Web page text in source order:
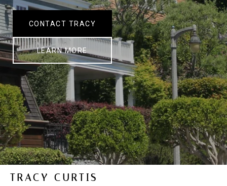
CONTACT TRACY
LEARN MORE
TRACY CURTIS